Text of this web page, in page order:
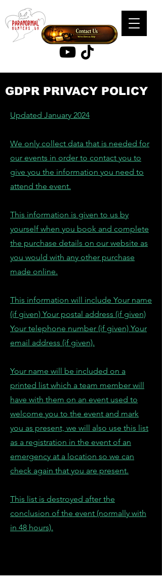
GDPR PRIVACY POLICY
Updated January 2024
We only collect data that is needed for
our events in order to contact you to
give you the information you need to
attend the event.
This information is given to us by
yourself when you book and complete
the purchase details on our website as
you would with any other purchase
made online.
This information will include Your name
(if given) Your postal address (if given)
Your telephone number (if given) Your
email address (if given).
Your name will be included on a
printed list which a team member will
have with them on an event used to
welcome you to the event and mark
you as present, we will also use this list
as a registration in the event of an
emergency at a location so we can
check again that you are present.
This list is destroyed after the
conclusion of the event (normally with
in 48 hours).